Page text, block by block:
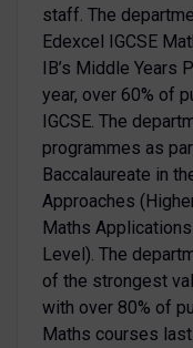
staff. The
Edexcel IGCSE
IB’s Middle Years
year, over 60% of
IGCSE. The
programmes as
Baccalaureate in
Approaches
Maths
Level). The
of the strongest
with over 80% of
Maths courses